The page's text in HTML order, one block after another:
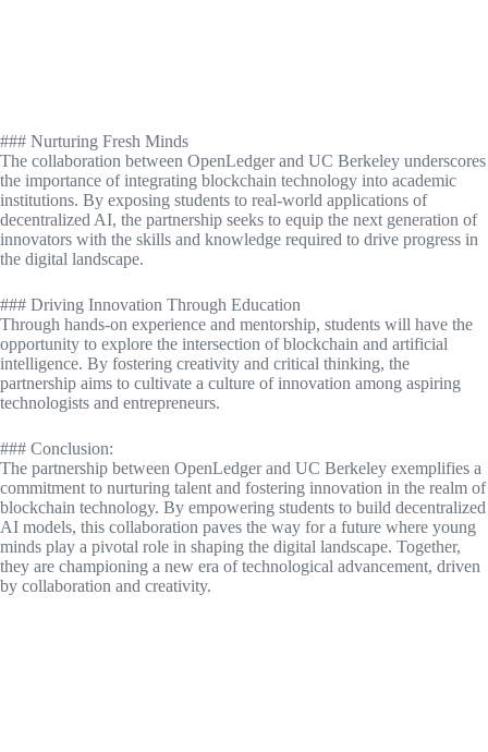
### Nurturing Fresh Minds
The collaboration between OpenLedger and UC Berkeley underscores
the importance of integrating blockchain technology into academic
institutions. By exposing students to real-world applications of
decentralized AI, the partnership seeks to equip the next generation of
innovators with the skills and knowledge required to drive progress in
the digital landscape.
### Driving Innovation Through Education
Through hands-on experience and mentorship, students will have the
opportunity to explore the intersection of blockchain and artificial
intelligence. By fostering creativity and critical thinking, the
partnership aims to cultivate a culture of innovation among aspiring
technologists and entrepreneurs.
### Conclusion:
The partnership between OpenLedger and UC Berkeley exemplifies a
commitment to nurturing talent and fostering innovation in the realm of
blockchain technology. By empowering students to build decentralized
AI models, this collaboration paves the way for a future where young
minds play a pivotal role in shaping the digital landscape. Together,
they are championing a new era of technological advancement, driven
by collaboration and creativity.